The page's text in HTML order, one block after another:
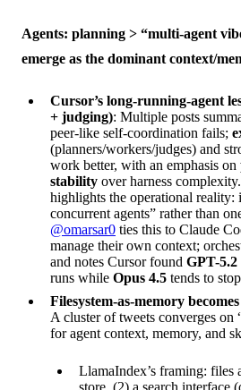
Agents: planning > “multi-agent
emerge as the dominant context/
Cursor’s long-running-agent
+ judging): Multiple posts
peer-like self-coordination fails;
(planners/workers/judges) and
work better, with an emphasis on
stability over harness complexity.
highlights the operational reality:
concurrent agents” rather than
@omarsar0 ties this to Claude
manage their own context;
and notes Cursor found GPT-5.2
runs while Opus 4.5 tends to
Filesystem-as-memory
A cluster of tweets converges on
for agent context, memory, and
LlamaIndex’s framing: files
store, (2) a search interface